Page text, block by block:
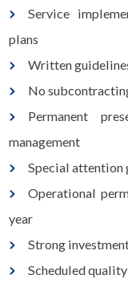
Service
plans
Written
No
Permanent
management
Special attention
Operational
year
Strong
Scheduled